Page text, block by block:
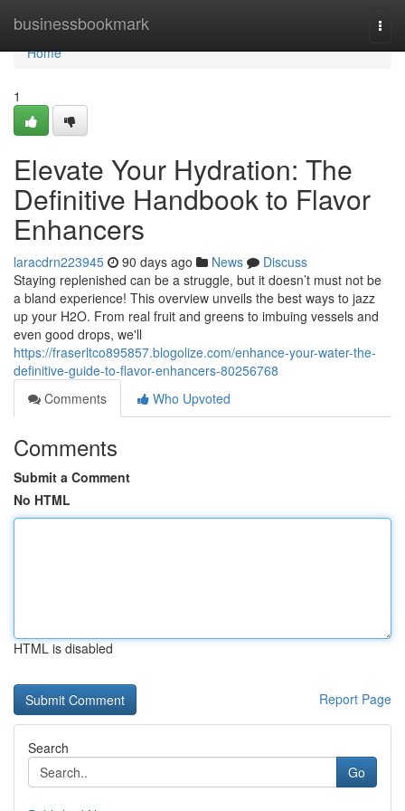
businessbookmark
Home
Home
1
Elevate Your Hydration: The
Definitive Handbook to Flavor
Enhancers
laracdrn223945 90 days ago News
Discuss
Staying replenished can be a struggle, but it doesn’t must not be
a bland experience! This overview unveils the best ways to jazz
up your H2O. From real fruit and greens to imbuing vessels and
even good drops, we'll
https://fraserltco895857.blogolize.com/enhance-your-water-the-
definitive-guide-to-flavor-enhancers-80256768
Comments
Who Upvoted
Comments
Submit a Comment
No HTML
HTML is disabled
Report Page
Search
Go